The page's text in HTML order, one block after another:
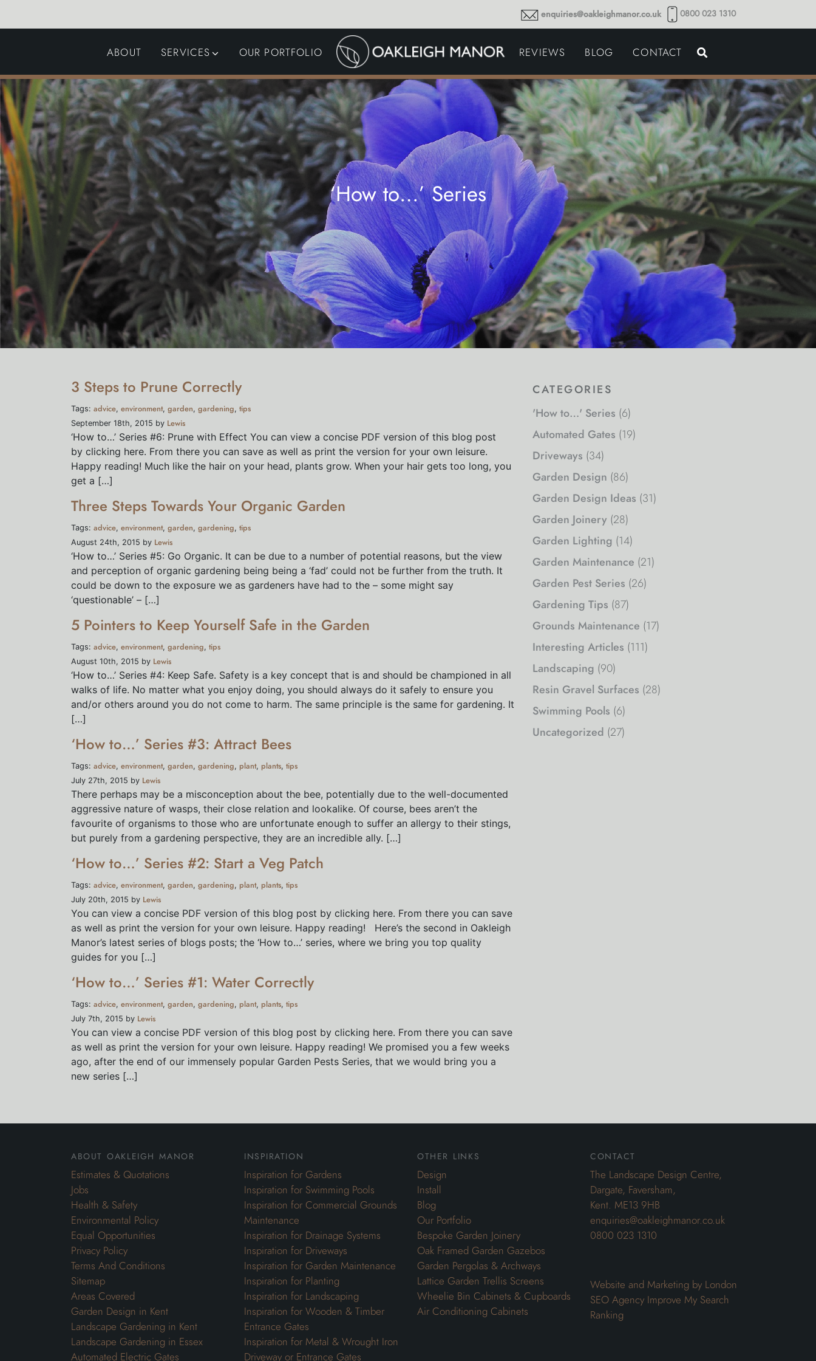
enquiries@oakleighmanor.co.uk 0800 023 1310
ABOUT SERVICES
GARDEN DESIGN
LANDSCAPING
SWIMMING POOLS
AUTOMATED GATES
DRIVEWAYS &
SURFACING
IRRIGATION & WATER
HARVESTING
JOINERY
GARDEN MAINTENANCE
COMMERCIAL GROUNDS
MAINTENANCE
GARDEN LIGHTING
PLANTING SCHEMES
OUR PORTFOLIO REVIEWS BLOG CONTACT
‘How to…’ Series
3 Steps to Prune Correctly
Tags: advice, environment, garden, gardening, tips
September 18th, 2015 by Lewis
‘How to…’ Series #6: Prune with Effect You can view a concise PDF version of this blog post
by clicking here. From there you can save as well as print the version for your own leisure.
Happy reading! Much like the hair on your head, plants grow. When your hair gets too long, you
get a […]
Three Steps Towards Your Organic Garden
Tags: advice, environment, garden, gardening, tips
August 24th, 2015 by Lewis
‘How to…’ Series #5: Go Organic. It can be due to a number of potential reasons, but the view
and perception of organic gardening being being a ‘fad’ could not be further from the truth. It
could be down to the exposure we as gardeners have had to the – some might say
‘questionable’ – […]
5 Pointers to Keep Yourself Safe in the Garden
Tags: advice, environment, gardening, tips
August 10th, 2015 by Lewis
‘How to…’ Series #4: Keep Safe. Safety is a key concept that is and should be championed in all
walks of life. No matter what you enjoy doing, you should always do it safely to ensure you
and/or others around you do not come to harm. The same principle is the same for gardening. It
[…]
‘How to…’ Series #3: Attract Bees
Tags: advice, environment, garden, gardening, plant, plants, tips
July 27th, 2015 by Lewis
There perhaps may be a misconception about the bee, potentially due to the well-documented
aggressive nature of wasps, their close relation and lookalike. Of course, bees aren’t the
favourite of organisms to those who are unfortunate enough to suffer an allergy to their stings,
but purely from a gardening perspective, they are an incredible ally. […]
‘How to…’ Series #2: Start a Veg Patch
Tags: advice, environment, garden, gardening, plant, plants, tips
July 20th, 2015 by Lewis
You can view a concise PDF version of this blog post by clicking here. From there you can save
as well as print the version for your own leisure. Happy reading! Here’s the second in Oakleigh
Manor’s latest series of blogs posts; the ‘How to…’ series, where we bring you top quality
guides for you […]
‘How to…’ Series #1: Water Correctly
Tags: advice, environment, garden, gardening, plant, plants, tips
July 7th, 2015 by Lewis
You can view a concise PDF version of this blog post by clicking here. From there you can save
as well as print the version for your own leisure. Happy reading! We promised you a few weeks
ago, after the end of our immensely popular Garden Pests Series, that we would bring you a
new series […]
categories
'How to…' Series (6)
Automated Gates (19)
Driveways (34)
Garden Design (86)
Garden Design Ideas (31)
Garden Joinery (28)
Garden Lighting (14)
Garden Maintenance (21)
Garden Pest Series (26)
Gardening Tips (87)
Grounds Maintenance (17)
Interesting Articles (111)
Landscaping (90)
Resin Gravel Surfaces (28)
Swimming Pools (6)
Uncategorized (27)
about oakleigh manor
Estimates & Quotations
Jobs
Health & Safety
Environmental Policy
Equal Opportunities
Privacy Policy
Terms And Conditions
Sitemap
Areas Covered
Garden Design in Kent
Landscape Gardening in Kent
Landscape Gardening in Essex
Automated Electric Gates
inspiration
Inspiration for Gardens
Inspiration for Swimming Pools
Inspiration for Commercial Grounds
Maintenance
Inspiration for Drainage Systems
Inspiration for Driveways
Inspiration for Garden Maintenance
Inspiration for Planting
Inspiration for Landscaping
Inspiration for Wooden & Timber
Entrance Gates
Inspiration for Metal & Wrought Iron
Driveway or Entrance Gates
other links
Design
Install
Blog
Our Portfolio
Bespoke Garden Joinery
Oak Framed Garden Gazebos
Garden Pergolas & Archways
Lattice Garden Trellis Screens
Wheelie Bin Cabinets & Cupboards
Air Conditioning Cabinets
contact
The Landscape Design Centre,
Dargate, Faversham,
Kent. ME13 9HB
enquiries@oakleighmanor.co.uk
0800 023 1310
Website and Marketing by London
SEO Agency Improve My Search
Ranking